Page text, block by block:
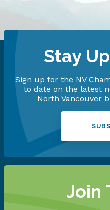
Stay
Sign up for the NV
to date on the latest
North Vancouver
Join